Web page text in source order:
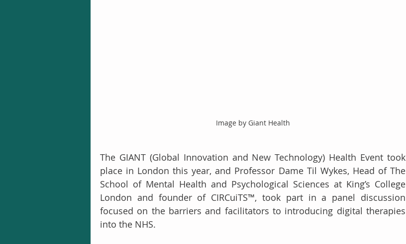
Image by Giant Health
The GIANT (Global Innovation and New Technology) Health Event took
place in London this year, and Professor Dame Til Wykes, Head of The
School of Mental Health and Psychological Sciences at King’s College
London and founder of CIRCuiTS™, took part in a panel discussion
focused on the barriers and facilitators to introducing digital therapies
into the NHS.